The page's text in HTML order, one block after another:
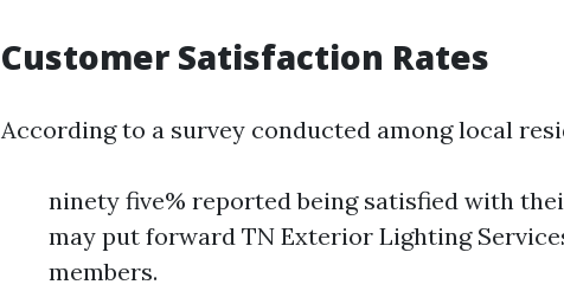
Customer Satisfaction Rates
According to a survey conducted among local
ninety five% reported being satisfied with
may put forward TN Exterior Lighting
members.